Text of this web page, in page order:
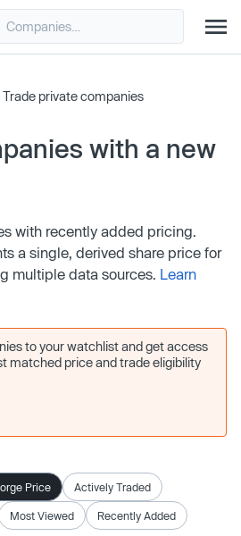
private companies
with a new
with recently added pricing.
a single, derived share price for
multiple data sources. Learn
to your watchlist and get access
matched price and trade eligibility
Price Actively Traded
Most Viewed Recently Added